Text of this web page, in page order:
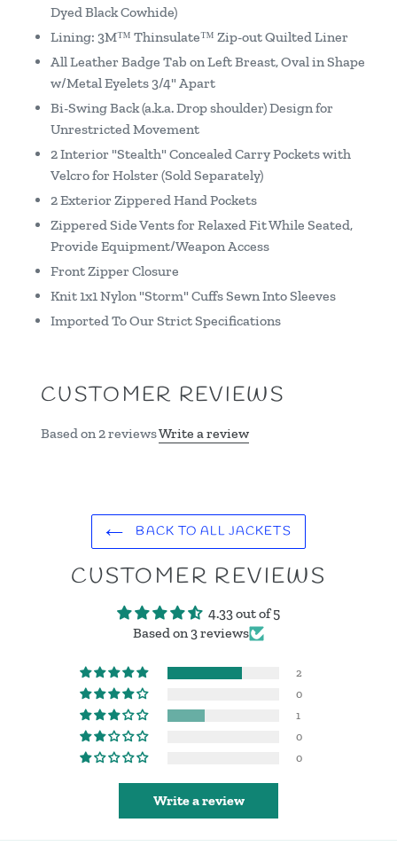
Dyed Black Cowhide)
Lining: 3M™ Thinsulate™ Zip-out Quilted Liner
All Leather Badge Tab on Left Breast, Oval in Shape
w/Metal Eyelets 3/4" Apart
Bi-Swing Back (a.k.a. Drop shoulder) Design for
Unrestricted Movement
2 Interior "Stealth" Concealed Carry Pockets with
Velcro for Holster (Sold Separately)
2 Exterior Zippered Hand Pockets
Zippered Side Vents for Relaxed Fit While Seated,
Provide Equipment/Weapon Access
Front Zipper Closure
Knit 1x1 Nylon "Storm" Cuffs Sewn Into Sleeves
Imported To Our Strict Specifications
CUSTOMER REVIEWS
Based on 2 reviewsWrite a review
BACK TO ALL JACKETS
CUSTOMER REVIEWS
4.33 out of 5
Based on 3 reviews
2
0
1
0
0
Write a review